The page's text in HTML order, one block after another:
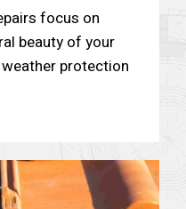
focus on
beauty of your
protection